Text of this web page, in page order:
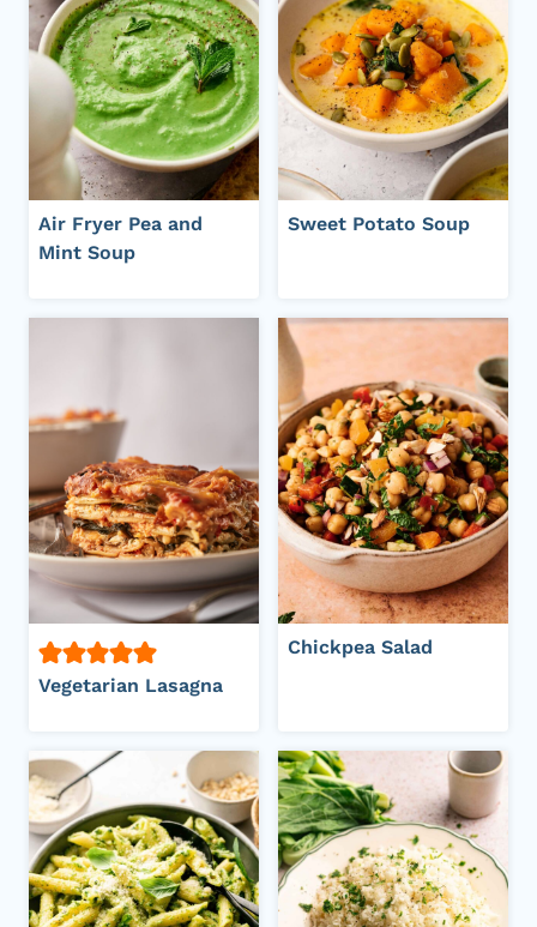
Air Fryer Pea and
Mint Soup
Sweet Potato Soup
Vegetarian Lasagna
Chickpea Salad